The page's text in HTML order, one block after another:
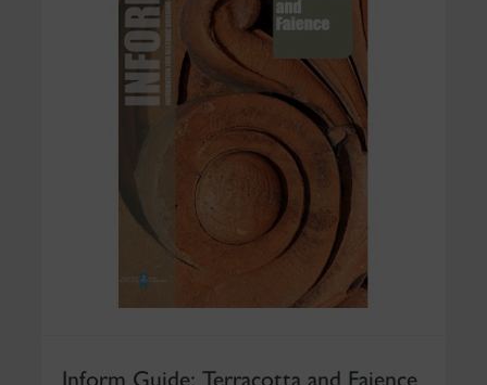
Inform Guide: Terracotta and Faience